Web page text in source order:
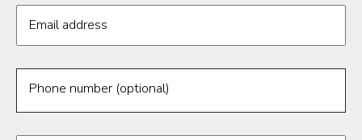
Email address
Phone number (optional)